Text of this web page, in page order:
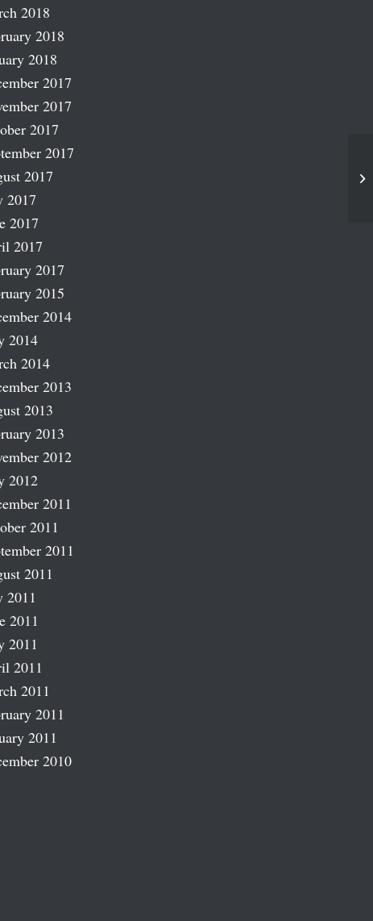
2018
2018
2018
2017
2017
2017
2017
2017
2017
2017
2017
2017
2015
2014
2014
2014
2013
2013
2013
2012
2012
2011
2011
2011
2011
2011
2011
2011
2011
2011
2011
2011
2010